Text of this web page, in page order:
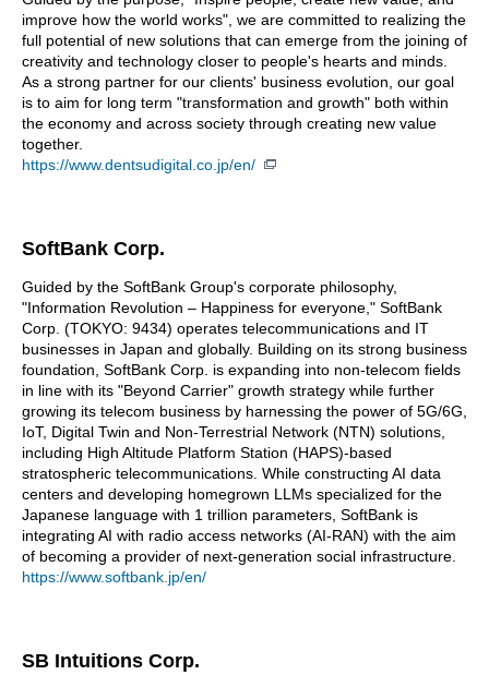
improve how the world works", we are committed to realizing the
full potential of new solutions that can emerge from the joining of
creativity and technology closer to people's hearts and minds.
As a strong partner for our clients' business evolution, our goal
is to aim for long term "transformation and growth" both within
the economy and across society through creating new value
together.
https://www.dentsudigital.co.jp/en/
SoftBank Corp.
Guided by the SoftBank Group's corporate philosophy,
"Information Revolution – Happiness for everyone," SoftBank
Corp. (TOKYO: 9434) operates telecommunications and IT
businesses in Japan and globally. Building on its strong business
foundation, SoftBank Corp. is expanding into non-telecom fields
in line with its "Beyond Carrier" growth strategy while further
growing its telecom business by harnessing the power of 5G/6G,
IoT, Digital Twin and Non-Terrestrial Network (NTN) solutions,
including High Altitude Platform Station (HAPS)-based
stratospheric telecommunications. While constructing AI data
centers and developing homegrown LLMs specialized for the
Japanese language with 1 trillion parameters, SoftBank is
integrating AI with radio access networks (AI-RAN) with the aim
of becoming a provider of next-generation social infrastructure.
https://www.softbank.jp/en/
SB Intuitions Corp.